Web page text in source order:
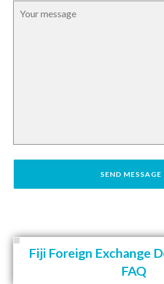
Fiji Foreign Exchange
FAQ